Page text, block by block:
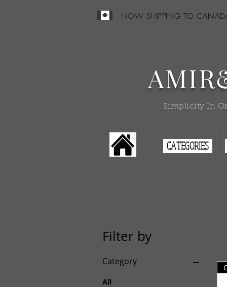
NOW SHIPPING TO
Simplicity In
CATEGORIES
Filter by
Category
All